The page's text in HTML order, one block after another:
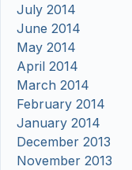
July 2014
June 2014
May 2014
April 2014
March 2014
February 2014
January 2014
December 2013
November 2013